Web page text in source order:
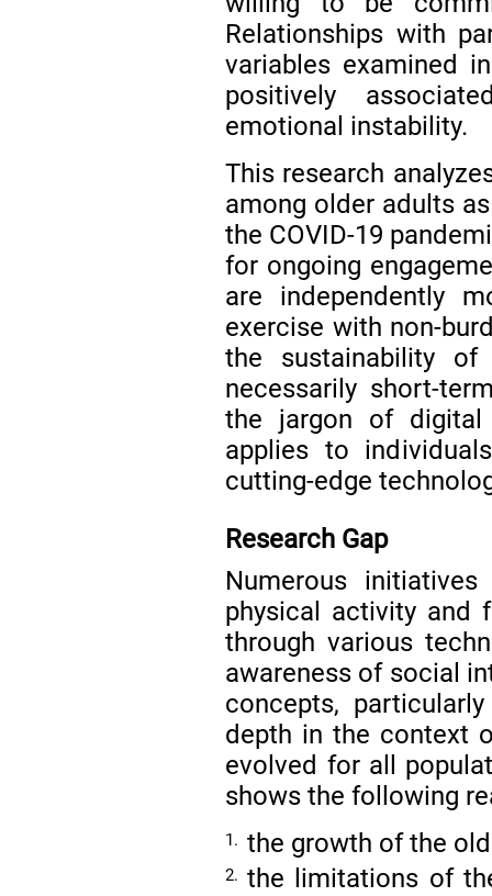
Relationships with
variables examined
positively
emotional instability.
This research
among older adults
the COVID-19
for ongoing
are independently
exercise with non-
the sustainability
necessarily short-
the jargon of
applies to
cutting-edge
Research Gap
Numerous
physical activity and
through various
awareness of social
concepts,
depth in the context
evolved for all
shows the following
1. the growth of the
2. the limitations of